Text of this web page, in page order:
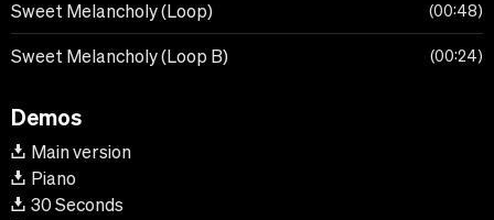
Sweet Melancholy (Loop) 00:48
Sweet Melancholy (Loop B) 00:24
Demos
Main version
Piano
30 Seconds